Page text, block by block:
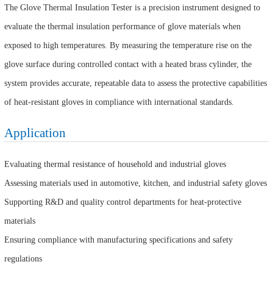
The Glove Thermal Insulation Tester is a precision instrument designed to
evaluate the thermal insulation performance of glove materials when
exposed to high temperatures. By measuring the temperature rise on the
glove surface during controlled contact with a heated brass cylinder, the
system provides accurate, repeatable data to assess the protective capabilities
of heat-resistant gloves in compliance with international standards.
Application
Evaluating thermal resistance of household and industrial gloves
Assessing materials used in automotive, kitchen, and industrial safety gloves
Supporting R&D and quality control departments for heat-protective
materials
Ensuring compliance with manufacturing specifications and safety
regulations